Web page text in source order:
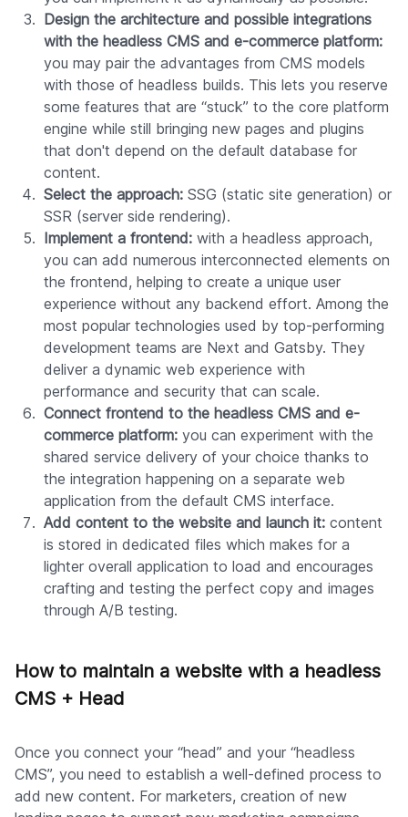
Design the architecture and possible integrations
with the headless CMS and e-commerce platform:
you may pair the advantages from CMS models
with those of headless builds. This lets you reserve
some features that are “stuck” to the core platform
engine while still bringing new pages and plugins
that don't depend on the default database for
content.
Select the approach: SSG (static site generation) or
SSR (server side rendering).
Implement a frontend: with a headless approach,
you can add numerous interconnected elements on
the frontend, helping to create a unique user
experience without any backend effort. Among the
most popular technologies used by top-performing
development teams are Next and Gatsby. They
deliver a dynamic web experience with
performance and security that can scale.
Connect frontend to the headless CMS and e-
commerce platform: you can experiment with the
shared service delivery of your choice thanks to
the integration happening on a separate web
application from the default CMS interface.
Add content to the website and launch it: content
is stored in dedicated files which makes for a
lighter overall application to load and encourages
crafting and testing the perfect copy and images
through A/B testing.
How to maintain a website with a headless
CMS + Head
Once you connect your “head” and your “headless
CMS”, you need to establish a well-defined process to
add new content. For marketers, creation of new